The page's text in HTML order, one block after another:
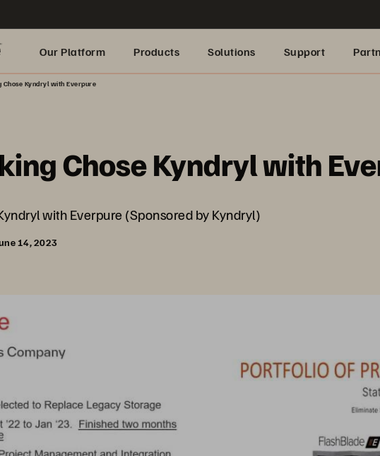
Our Platform Products Solutions Support
Chose Kyndryl with Everpure
Chose Kyndryl with
with Everpure (Sponsored by Kyndryl)
14, 2023